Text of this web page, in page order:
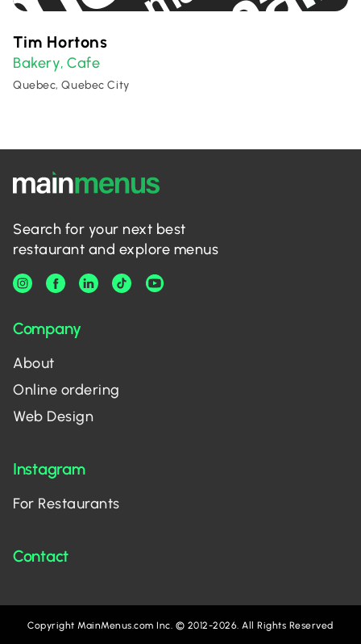
Tim Hortons
Bakery,Cafe
Quebec, Quebec City
Search for your next best
restaurant and explore menus
Company
About
Online ordering
Web Design
Instagram
For Restaurants
Contact
Copyright MainMenus.com Inc. © 2012-2026. All Rights Reserved